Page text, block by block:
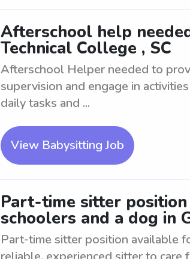
Afterschool help
Technical College , SC
Afterschool Helper needed to
supervision and engage in
daily tasks and ...
View Babysitting Job
Part-time sitter
schoolers and a dog in
Part-time sitter position available